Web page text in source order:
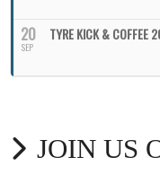
20
SEP
TYRE KICK & COFFEE
JOIN US